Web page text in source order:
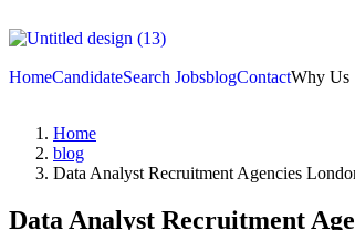
HomeCandidateSearch JobsblogContactWhy Us
Home
blog
Data Analyst Recruitment Agencies
Data Analyst Recruitment